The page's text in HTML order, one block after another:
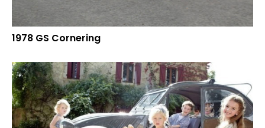
1978 GS Cornering